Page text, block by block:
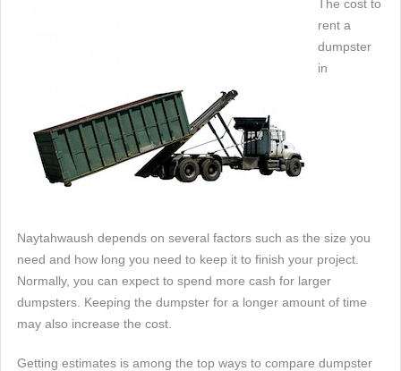
The cost to
rent a
dumpster
in
Naytahwaush depends on several factors such as the size you
need and how long you need to keep it to finish your project.
Normally, you can expect to spend more cash for larger
dumpsters. Keeping the dumpster for a longer amount of time
may also increase the cost.
Getting estimates is among the top ways to compare dumpster